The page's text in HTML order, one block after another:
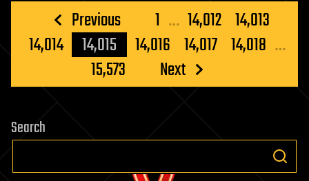
unveiled
next
month’
share
information
Posts
pagination
Previous 1 … 14,012 14,013
14,014
14,015 14,016 14,017 14,018 …
15,573
Next
Search